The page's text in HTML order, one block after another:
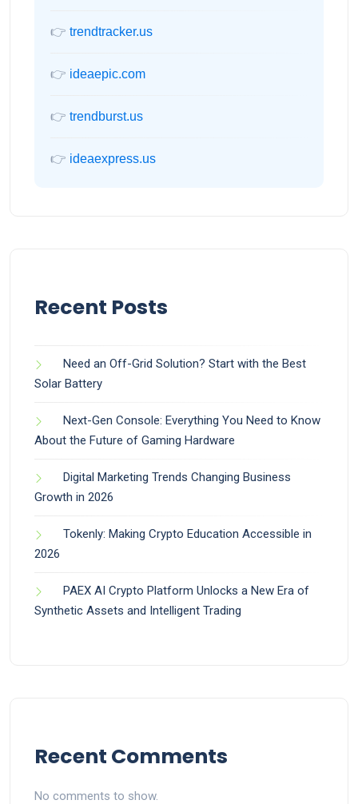
👉 trendtracker.us
👉 ideaepic.com
👉 trendburst.us
👉 ideaexpress.us
Recent Posts
Need an Off-Grid Solution? Start with the Best
Solar Battery
Next-Gen Console: Everything You Need to Know
About the Future of Gaming Hardware
Digital Marketing Trends Changing Business
Growth in 2026
Tokenly: Making Crypto Education Accessible in
2026
PAEX AI Crypto Platform Unlocks a New Era of
Synthetic Assets and Intelligent Trading
Recent Comments
No comments to show.